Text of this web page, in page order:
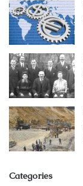
Categories